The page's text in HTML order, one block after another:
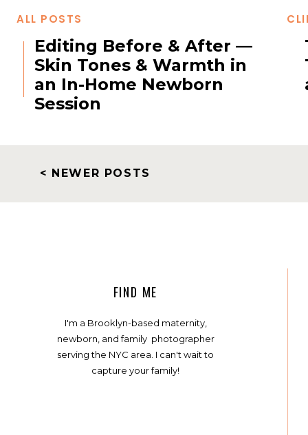
Editing Before & After —
Skin Tones & Warmth in
an In-Home Newborn
Session
ALL POSTS
< NEWER POSTS
FIND ME
I'm a Brooklyn-based maternity,
newborn, and family photographer
serving the NYC area. I can't wait to
capture your family!